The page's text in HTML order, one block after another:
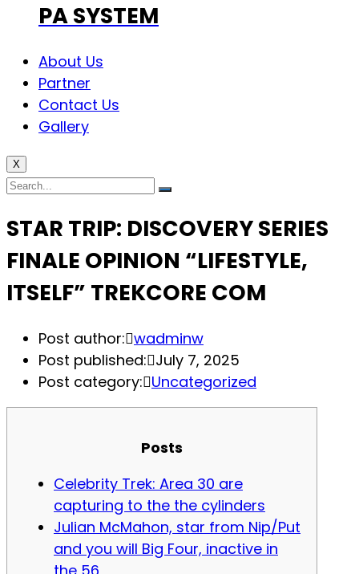
PA SYSTEM
About Us
Partner
Contact Us
Gallery
X
STAR TRIP: DISCOVERY SERIES
FINALE OPINION “LIFESTYLE,
ITSELF” TREKCORE COM
Post author: wadminw
Post published: July 7, 2025
Post category: Uncategorized
Posts
Celebrity Trek: Area 30 are
capturing to the the cylinders
Julian McMahon, star from Nip/Put
and you will Big Four, inactive in